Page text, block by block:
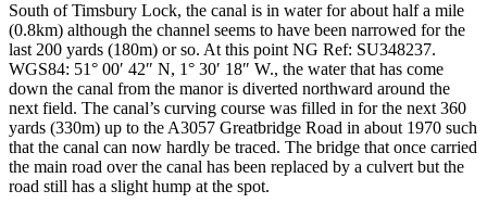
South of Timsbury Lock, the canal is in water for about half a mile
(0.8km) although the channel seems to have been narrowed for the
last 200 yards (180m) or so. At this pointNG Ref: SU348237.
WGS84: 51° 00′ 42″ N, 1° 30′ 18″ W., the water that has come
down the canal from the manor is diverted northward around the
next field. The canal’s curving course was filled in for the next 360
yards (330m) up to the A3057 Greatbridge Road in about 1970 such
that the canal can now hardly be traced. The bridge that once carried
the main road over the canal has been replaced by a culvert but the
road still has a slight hump at the spot.